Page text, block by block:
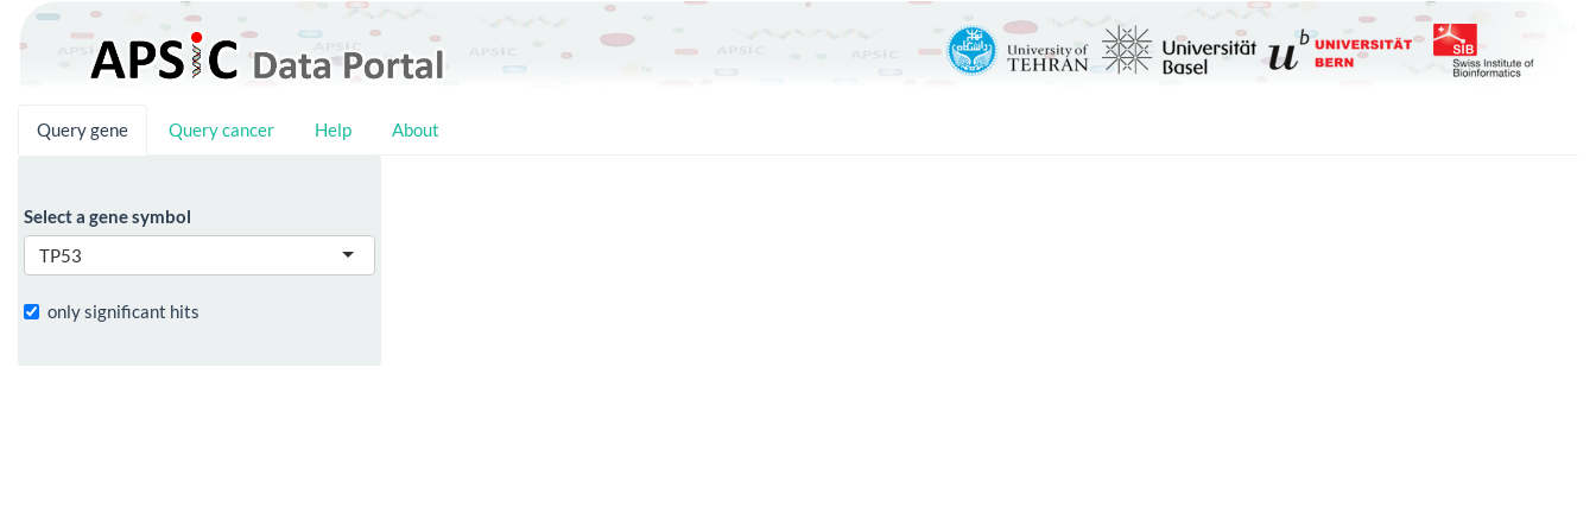
Query gene Query cancer Help About
Select a gene symbol
TP53
only significant hits